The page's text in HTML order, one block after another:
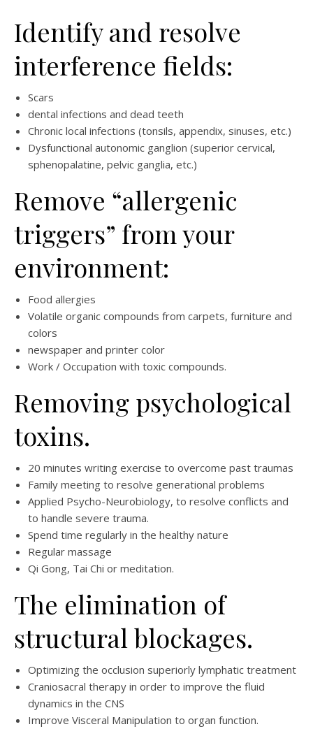
Identify and resolve
interference fields:
Scars
dental infections and dead teeth
Chronic local infections (tonsils, appendix, sinuses, etc.)
Dysfunctional autonomic ganglion (superior cervical,
sphenopalatine, pelvic ganglia, etc.)
Remove “allergenic
triggers” from your
environment:
Food allergies
Volatile organic compounds from carpets, furniture and
colors
newspaper and printer color
Work / Occupation with toxic compounds.
Removing psychological
toxins.
20 minutes writing exercise to overcome past traumas
Family meeting to resolve generational problems
Applied Psycho-Neurobiology, to resolve conflicts and
to handle severe trauma.
Spend time regularly in the healthy nature
Regular massage
Qi Gong, Tai Chi or meditation.
The elimination of
structural blockages.
Optimizing the occlusion superiorly lymphatic treatment
Craniosacral therapy in order to improve the fluid
dynamics in the CNS
Improve Visceral Manipulation to organ function.